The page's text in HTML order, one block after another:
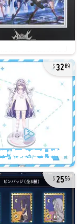
3289
2556